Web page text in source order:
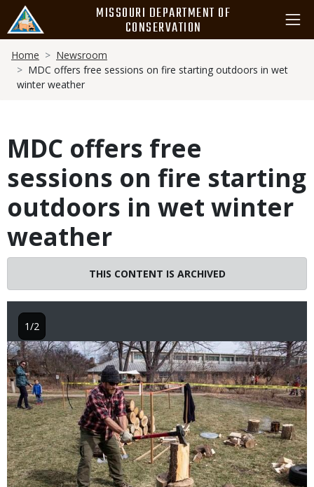
main
content
MISSOURI DEPARTMENT OF
CONSERVATION
Breadcrumb
Home
Newsroom
MDC offers free sessions on fire starting outdoors in wet
winter weather
MDC offers free
sessions on fire starting
outdoors in wet winter
weather
THIS CONTENT IS ARCHIVED
Image
1/2